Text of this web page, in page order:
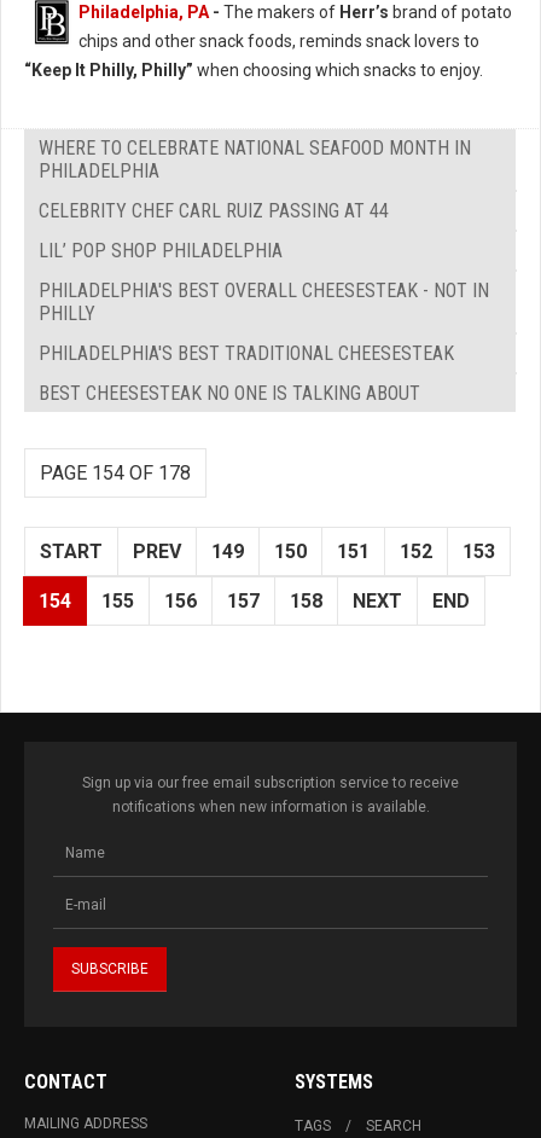
Philadelphia, PA - The makers of Herr’s brand of potato
chips and other snack foods, reminds snack lovers to
“Keep It Philly, Philly” when choosing which snacks to enjoy.
WHERE TO CELEBRATE NATIONAL SEAFOOD MONTH IN
PHILADELPHIA
CELEBRITY CHEF CARL RUIZ PASSING AT 44
LIL’ POP SHOP PHILADELPHIA
PHILADELPHIA'S BEST OVERALL CHEESESTEAK - NOT IN
PHILLY
PHILADELPHIA'S BEST TRADITIONAL CHEESESTEAK
BEST CHEESESTEAK NO ONE IS TALKING ABOUT
PAGE 154 OF 178
START PREV 149 150 151 152 153
154 155 156 157 158 NEXT END
Sign up via our free email subscription service to receive
notifications when new information is available.
CONTACT
MAILING ADDRESS
SYSTEMS
TAGS SEARCH